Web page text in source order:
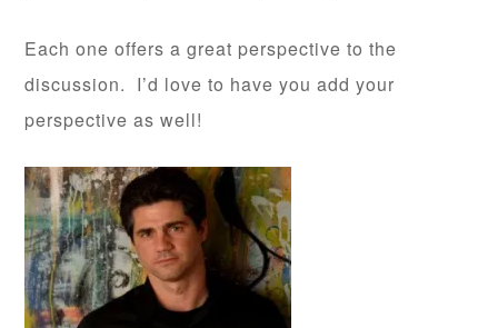
Each one offers a great perspective to the
discussion. I’d love to have you add your
perspective as well!